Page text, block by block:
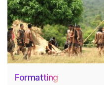
Formatting